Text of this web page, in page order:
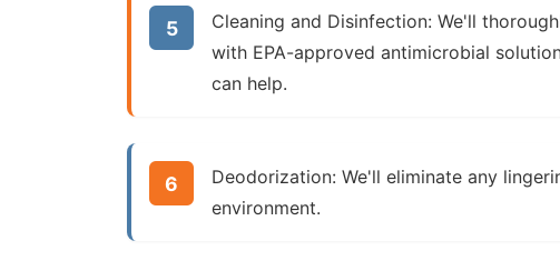
Cleaning and Disinfection: We'll
with EPA-approved antimicrobial
can help.
Deodorization: We'll eliminate any
environment.